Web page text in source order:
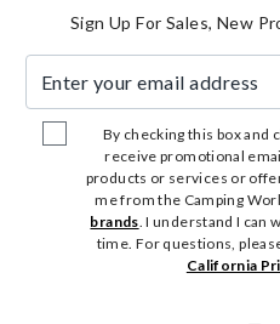
Sign Up For Sales, New
By checking this box and
receive promotional
products or services or
me from the Camping
brands. I understand I can
time. For questions,
California